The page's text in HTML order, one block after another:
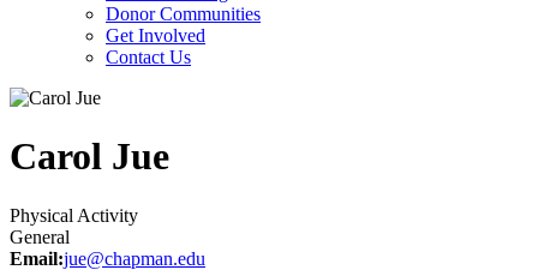
Donor Communities
Get Involved
Contact Us
Carol Jue
Physical Activity
General
Email:jue@chapman.edu